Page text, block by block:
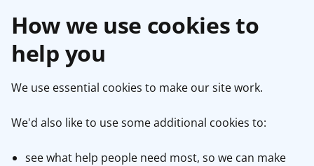
How we use cookies to
help you
We use essential cookies to make our site work.
We'd also like to use some additional cookies to:
see what help people need most, so we can make